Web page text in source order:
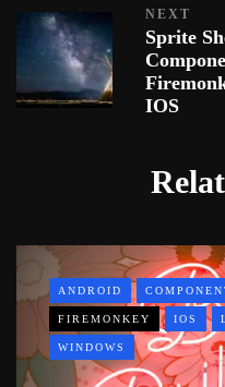
NEXT
Sprite
IOS
ANDROID
FIREMONKEY IOS
WINDOWS